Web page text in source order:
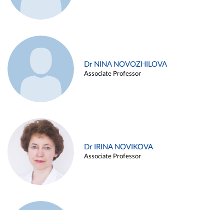
Dr NINA NOVOZHILOVA
Associate Professor
Dr IRINA NOVIKOVA
Associate Professor